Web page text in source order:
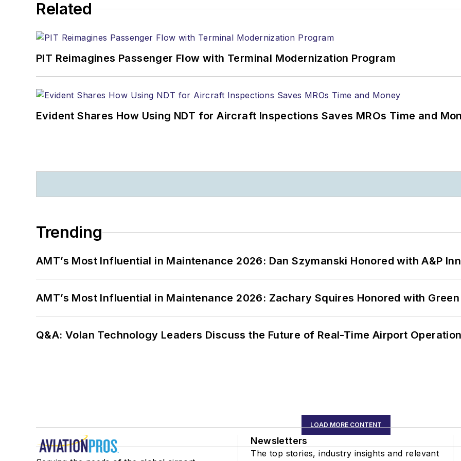
Related
PIT Reimagines Passenger Flow with Terminal Modernization Program
Evident Shares How Using NDT for Aircraft Inspections Saves MROs Time and
Trending
AMT’s Most Influential in Maintenance 2026: Dan Szymanski Honored with A&P
AMT’s Most Influential in Maintenance 2026: Zachary Squires Honored with
Q&A: Volan Technology Leaders Discuss the Future of Real-Time Airport
LOAD MORE CONTENT
Newsletters
The top stories, industry insights and relevant